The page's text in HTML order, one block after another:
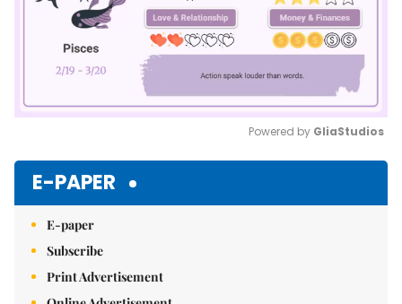
Powered by GliaStudios
E-PAPER
E-paper
Subscribe
Print Advertisement